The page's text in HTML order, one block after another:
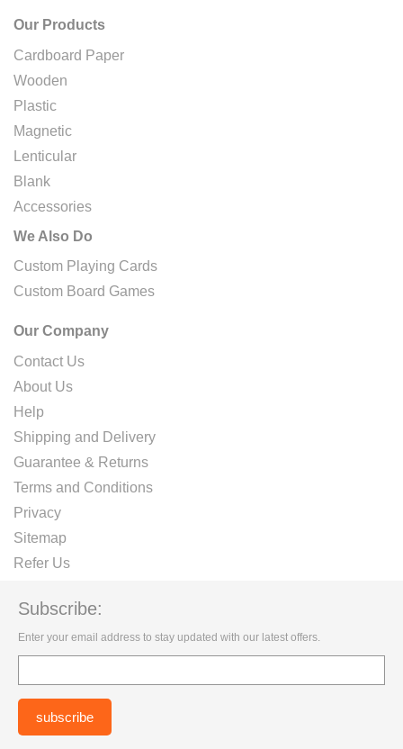
Our Products
Cardboard Paper
Wooden
Plastic
Magnetic
Lenticular
Blank
Accessories
We Also Do
Custom Playing Cards
Custom Board Games
Our Company
Contact Us
About Us
Help
Shipping and Delivery
Guarantee & Returns
Terms and Conditions
Privacy
Sitemap
Refer Us
Subscribe:
Enter your email address to stay updated with our latest offers.